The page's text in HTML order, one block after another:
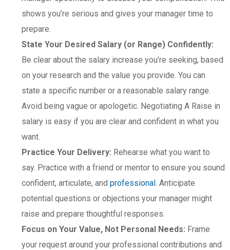
shows you’re serious and gives your manager time to
prepare.
State Your Desired Salary (or Range) Confidently:
Be clear about the salary increase you’re seeking, based
on your research and the value you provide. You can
state a specific number or a reasonable salary range.
Avoid being vague or apologetic. Negotiating A Raise in
salary is easy if you are clear and confident in what you
want.
Practice Your Delivery: Rehearse what you want to
say. Practice with a friend or mentor to ensure you sound
confident, articulate, and professional. Anticipate
potential questions or objections your manager might
raise and prepare thoughtful responses.
Focus on Your Value, Not Personal Needs: Frame
your request around your professional contributions and